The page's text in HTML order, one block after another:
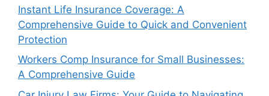
Instant Life Insurance Coverage: A
Comprehensive Guide to Quick and Convenient
Protection
Workers Comp Insurance for Small Businesses:
A Comprehensive Guide